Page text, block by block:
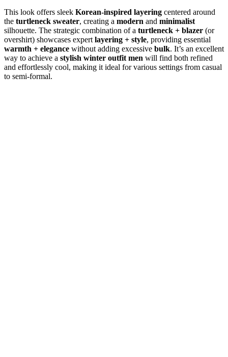
This look offers sleek Korean-inspired layering centered around
the turtleneck sweater, creating a modern and minimalist
silhouette. The strategic combination of a turtleneck + blazer (or
overshirt) showcases expert layering + style, providing essential
warmth + elegance without adding excessive bulk. It’s an excellent
way to achieve a stylish winter outfit men will find both refined
and effortlessly cool, making it ideal for various settings from casual
to semi-formal.